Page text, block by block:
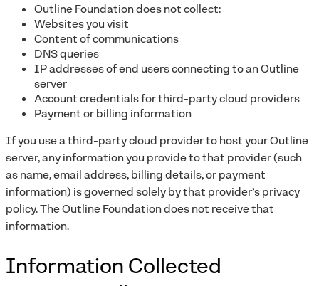
Outline Foundation does not collect:
Websites you visit
Content of communications
DNS queries
IP addresses of end users connecting to an Outline
server
Account credentials for third-party cloud providers
Payment or billing information
If you use a third-party cloud provider to host your Outline
server, any information you provide to that provider (such
as name, email address, billing details, or payment
information) is governed solely by that provider’s privacy
policy. The Outline Foundation does not receive that
information.
Information Collected